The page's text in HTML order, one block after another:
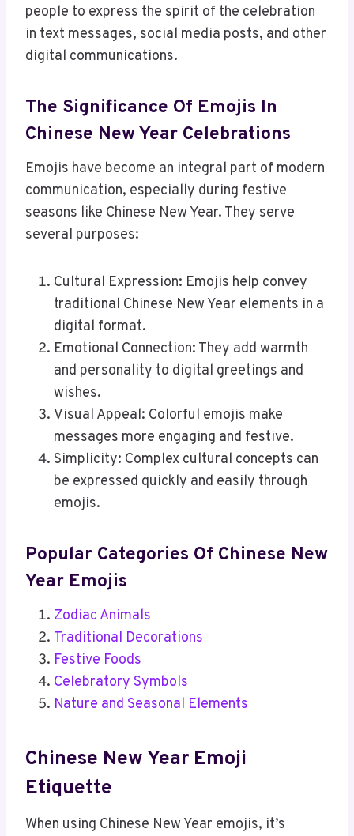
people to express the spirit of the celebration
in text messages, social media posts, and other
digital communications.
The Significance Of Emojis In
Chinese New Year Celebrations
Emojis have become an integral part of modern
communication, especially during festive
seasons like Chinese New Year. They serve
several purposes:
Cultural Expression: Emojis help convey
traditional Chinese New Year elements in a
digital format.
Emotional Connection: They add warmth
and personality to digital greetings and
wishes.
Visual Appeal: Colorful emojis make
messages more engaging and festive.
Simplicity: Complex cultural concepts can
be expressed quickly and easily through
emojis.
Popular Categories Of Chinese New
Year Emojis
Zodiac Animals
Traditional Decorations
Festive Foods
Celebratory Symbols
Nature and Seasonal Elements
Chinese New Year Emoji
Etiquette
When using Chinese New Year emojis, it’s